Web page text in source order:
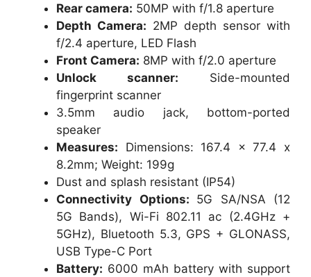
Rear camera: 50MP with f/1.8 aperture
Depth Camera: 2MP depth sensor with
f/2.4 aperture, LED Flash
Front Camera: 8MP with f/2.0 aperture
Unlock scanner: Side-mounted
fingerprint scanner
3.5mm audio jack, bottom-ported
speaker
Measures: Dimensions: 167.4 x 77.4 x
8.2mm; Weight: 199g
Dust and splash resistant (IP54)
Connectivity Options: 5G SA/NSA (12
5G Bands), Wi-Fi 802.11 ac (2.4GHz +
5GHz), Bluetooth 5.3, GPS + GLONASS,
USB Type-C Port
Battery: 6000 mAh battery with support